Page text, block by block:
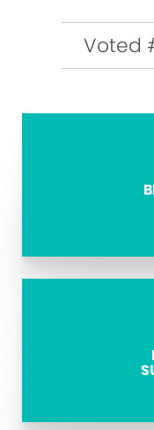
Voted